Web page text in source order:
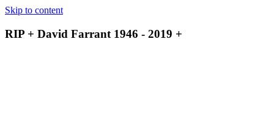
Skip to content
RIP + David Farrant 1946 - 2019 +